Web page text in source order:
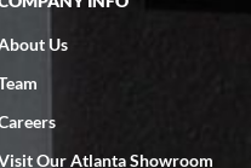
responsive, great
Full marks!
Us
Our Atlanta Showroom